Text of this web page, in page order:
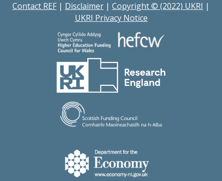
Contact REF | Disclaimer | Copyright © (2022) UKRI |
UKRI Privacy Notice